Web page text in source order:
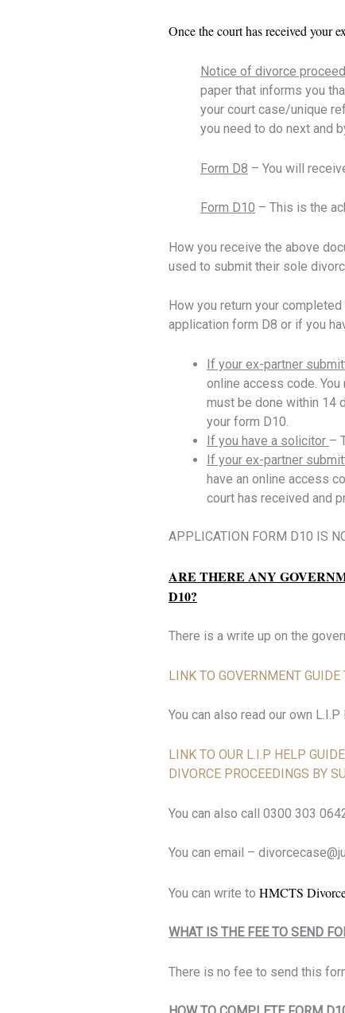
Once the court has received your
Notice of divorce
paper that informs you
your court case/unique
you need to do next and
Form D8 – You will
Form D10 – This is the
How you receive the above
used to submit their sole
How you return your
application form D8 or if you
If your ex-partner
online access code.
must be done within 14
your form D10.
If you have a solicitor –
If your ex-partner
have an online access
court has received and
APPLICATION FORM D10 IS
ARE THERE ANY
D10?
There is a write up on the
LINK TO GOVERNMENT
You can also read our own L.I.P
LINK TO OUR L.I.P HELP
DIVORCE PROCEEDINGS BY
You can also call 0300 303
You can email –
You can write to HMCTS
WHAT IS THE FEE TO SEND
There is no fee to send this